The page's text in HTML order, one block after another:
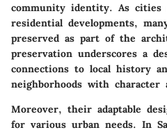
community identity. As cities
residential developments,
preserved as part of the
preservation underscores a
connections to local history
neighborhoods with character
Moreover, their adaptable
for various urban needs. In